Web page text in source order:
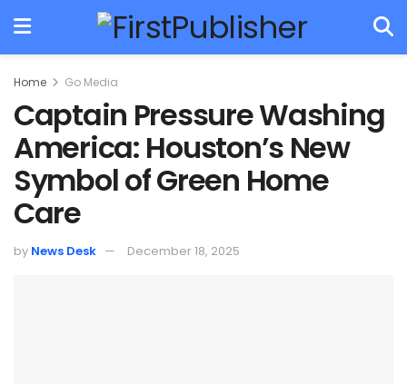
Home Go Media
Captain Pressure Washing
America: Houston’s New
Symbol of Green Home
Care
by News Desk December 18, 2025